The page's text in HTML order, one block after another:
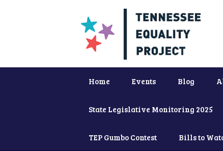
Home Events Blog
State Legislative Monitoring 2025
TEP Gumbo Contest Bills to